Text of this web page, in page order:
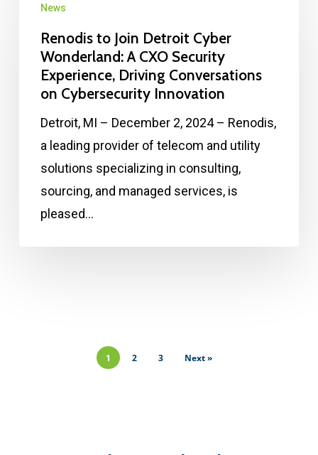
News
Renodis to Join Detroit Cyber
Wonderland: A CXO Security
Experience, Driving Conversations
on Cybersecurity Innovation
Detroit, MI – December 2, 2024 – Renodis,
a leading provider of telecom and utility
solutions specializing in consulting,
sourcing, and managed services, is
pleased…
1 2 3 Next »